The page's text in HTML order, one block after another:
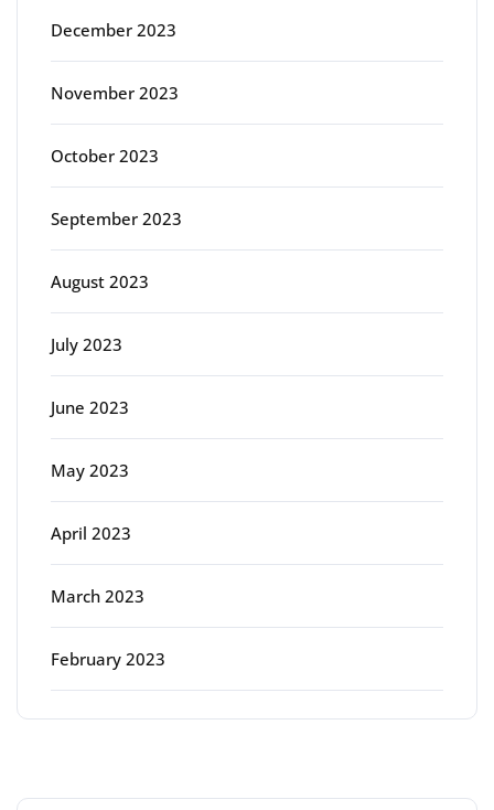
December 2023
November 2023
October 2023
September 2023
August 2023
July 2023
June 2023
May 2023
April 2023
March 2023
February 2023